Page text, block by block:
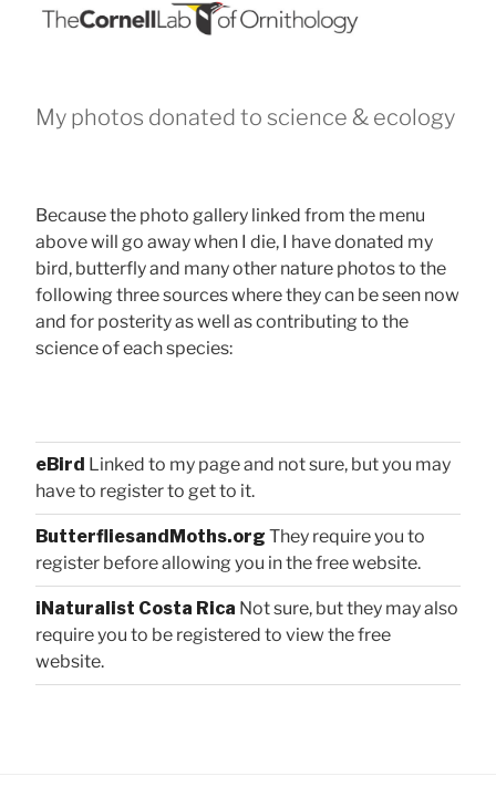
My photos donated to science & ecology
Because the photo gallery linked from the menu
above will go away when I die, I have donated my
bird, butterfly and many other nature photos to the
following three sources where they can be seen now
and for posterity as well as contributing to the
science of each species:
eBird Linked to my page and not sure, but you may
have to register to get to it.
ButterfliesandMoths.org They require you to
register before allowing you in the free website.
iNaturalist Costa Rica Not sure, but they may also
require you to be registered to view the free
website.